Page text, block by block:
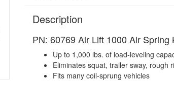
Description
PN: 60769 Air Lift 1000 Air Spring
Up to 1,000 lbs. of load-leveling
Eliminates squat, trailer sway, rough
Fits many coil-sprung vehicles